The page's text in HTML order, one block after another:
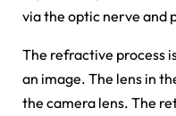
via the optic nerve and
The refractive process
an image. The lens in
the camera lens. The